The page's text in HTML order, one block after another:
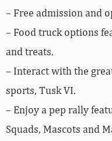
– Free admission and
– Food truck options
and treats.
– Interact with the
sports, Tusk VI.
– Enjoy a pep rally
Squads, Mascots and